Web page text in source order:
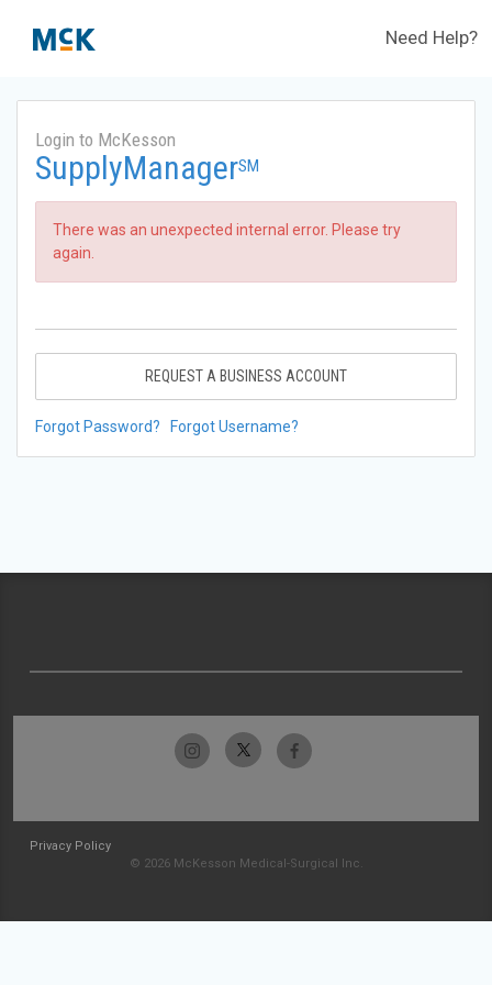
Need Help?
Login to McKesson
SupplyManagerSM
There was an unexpected internal error. Please try
again.
REQUEST A BUSINESS ACCOUNT
Forgot Password? Forgot Username?
Privacy Policy
© 2026 McKesson Medical-Surgical Inc.